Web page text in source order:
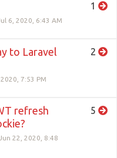
6, 2020, 6:43 AM
1
to Laravel
2020, 7:53 PM
2
refresh
Jun 22, 2020, 8:48
5